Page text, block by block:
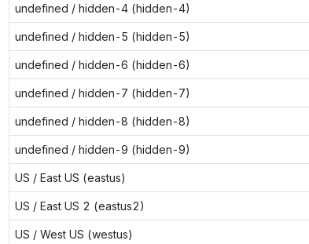
undefined / hidden-4 (hidden-4)
undefined / hidden-5 (hidden-5)
undefined / hidden-6 (hidden-6)
undefined / hidden-7 (hidden-7)
undefined / hidden-8 (hidden-8)
undefined / hidden-9 (hidden-9)
US / East US (eastus)
US / East US 2 (eastus2)
US / West US (westus)